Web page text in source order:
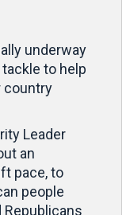
underway
to help
country
Leader
an
pace, to
people